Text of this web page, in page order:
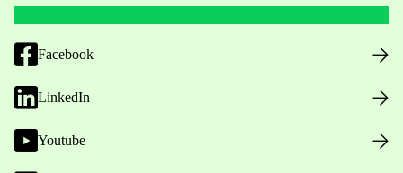
Facebook
LinkedIn
Youtube